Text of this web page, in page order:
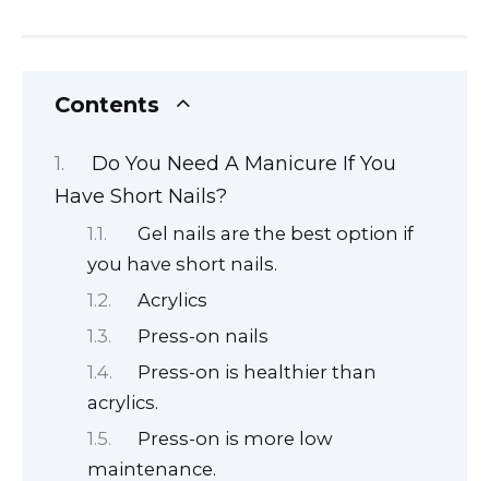
Contents
Do You Need A Manicure If You
Have Short Nails?
Gel nails are the best option if
you have short nails.
Acrylics
Press-on nails
Press-on is healthier than
acrylics.
Press-on is more low
maintenance.